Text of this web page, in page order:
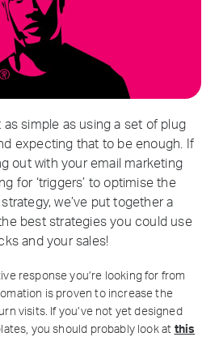
as simple as using a set of plug
expecting that to be enough. If
out with your email marketing
for ‘triggers’ to optimise the
we’ve put together a
best strategies you could use
and your sales!
response you’re looking for from
is proven to increase the
visits. If you’ve not yet designed
you should probably look at this